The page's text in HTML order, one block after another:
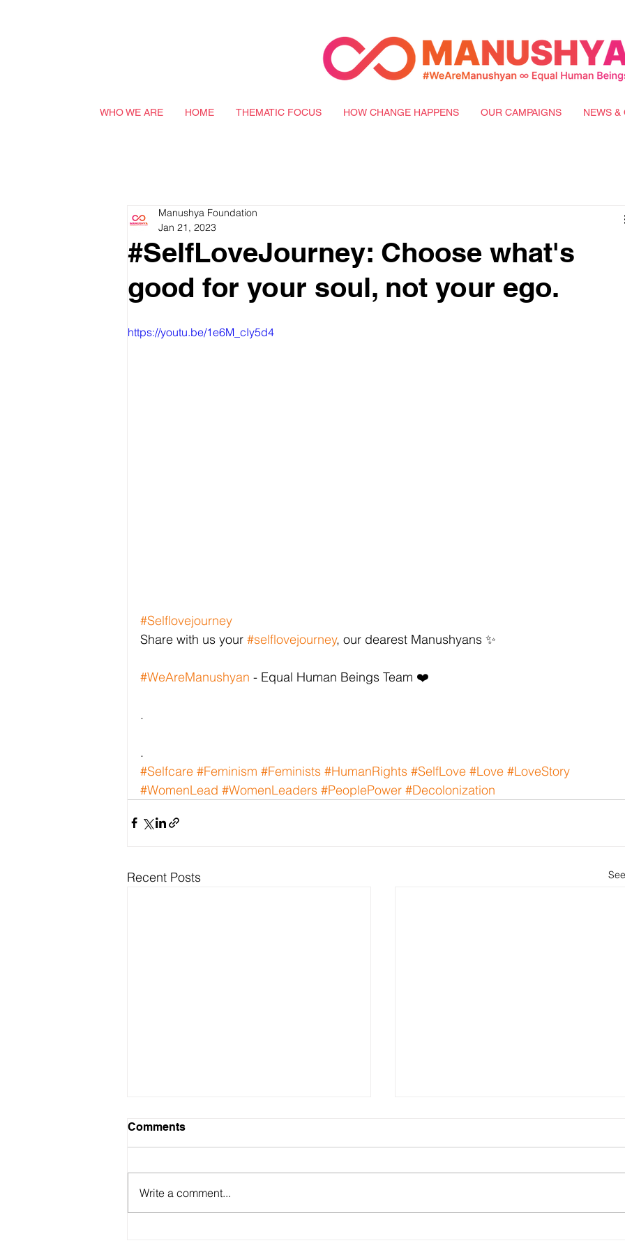
WHO WE ARE HOME THEMATIC FOCUS HOW CHANGE HAPPENS OUR CAMPAIGNS NEWS &
#SelfLoveJourney: Choose what's
good for your soul, not your ego.
Manushya Foundation
Jan 21, 2023
https://youtu.be/1e6M_cIy5d4
#Selflovejourney
Share with us your #selflovejourney, our dearest Manushyans ✨
#WeAreManushyan - Equal Human Beings Team ❤️
.
.
#Selfcare #Feminism #Feminists #HumanRights #SelfLove #Love #LoveStory
#WomenLead #WomenLeaders #PeoplePower #Decolonization
Recent Posts
Comments
Write a comment...